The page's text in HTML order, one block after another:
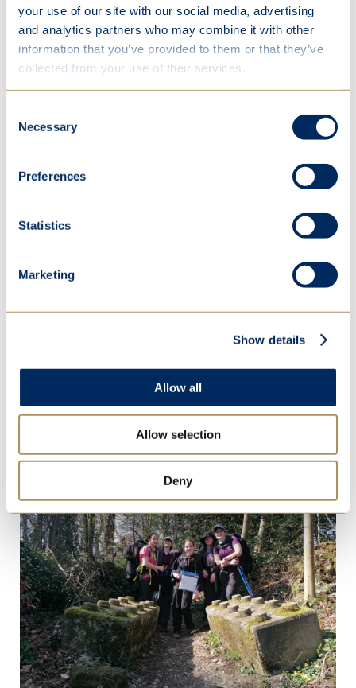
your use of our site with our social media, advertising
and analytics partners who may combine it with other
information that you’ve provided to them or that they’ve
collected from your use of their services.
Selection
Necessary
Preferences
Statistics
Marketing
Show details
Allow all
Allow selection
Deny